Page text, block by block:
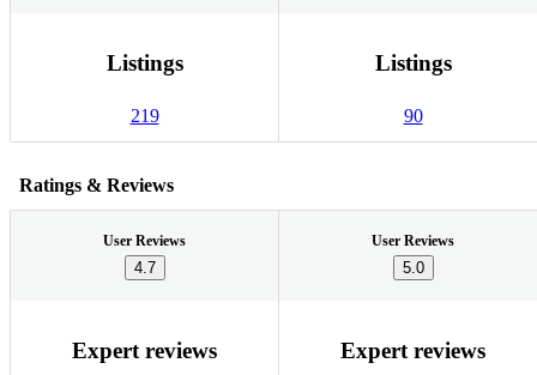
Listings
219
Listings
90
Ratings & Reviews
User Reviews
4.7
User Reviews
5.0
Expert reviews Expert reviews